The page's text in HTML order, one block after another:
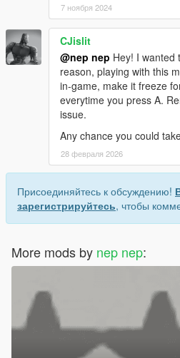
7 ноября 2024
CJislit
@nep nep Hey! I wanted
reason, playing with this
in-game, make it freeze
everytime you press A.
issue.
Any chance you could
28 февраля 2026
Присоединяйтесь к обсуждению!
зарегистрируйтесь, чтобы
More mods by nep nep: